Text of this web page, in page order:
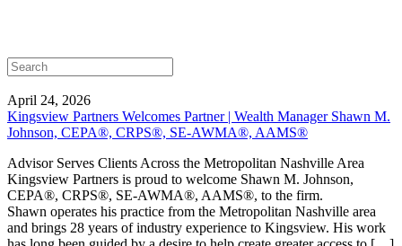
April 24, 2026
Kingsview Partners Welcomes Partner | Wealth Manager Shawn M.
Johnson, CEPA®, CRPS®, SE-AWMA®, AAMS®
Advisor Serves Clients Across the Metropolitan Nashville Area
Kingsview Partners is proud to welcome Shawn M. Johnson,
CEPA®, CRPS®, SE-AWMA®, AAMS®, to the firm.
Shawn operates his practice from the Metropolitan Nashville area
and brings 28 years of industry experience to Kingsview. His work